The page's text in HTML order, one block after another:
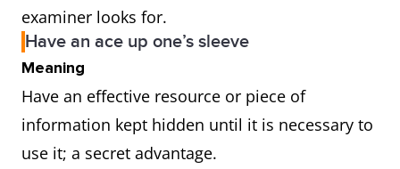
examiner looks for.
Have an ace up one’s sleeve
Meaning
Have an effective resource or piece of
information kept hidden until it is necessary to
use it; a secret advantage.